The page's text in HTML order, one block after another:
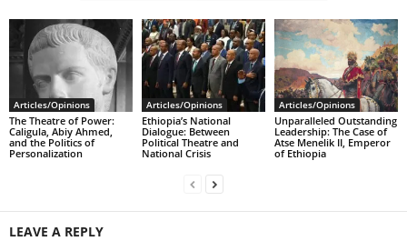
Articles/Opinions
The Theatre of Power:
Caligula, Abiy Ahmed,
and the Politics of
Personalization
Articles/Opinions
Ethiopia’s National
Dialogue: Between
Political Theatre and
National Crisis
Articles/Opinions
Unparalleled Outstanding
Leadership: The Case of
Atse Menelik II, Emperor
of Ethiopia
LEAVE A REPLY